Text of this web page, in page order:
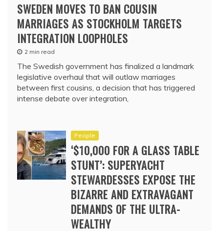
SWEDEN MOVES TO BAN COUSIN
MARRIAGES AS STOCKHOLM TARGETS
INTEGRATION LOOPHOLES
2 min read
The Swedish government has finalized a landmark
legislative overhaul that will outlaw marriages
between first cousins, a decision that has triggered
intense debate over integration,
People
‘$10,000 FOR A GLASS TABLE
STUNT’: SUPERYACHT
STEWARDESSES EXPOSE THE
BIZARRE AND EXTRAVAGANT
DEMANDS OF THE ULTRA-
WEALTHY